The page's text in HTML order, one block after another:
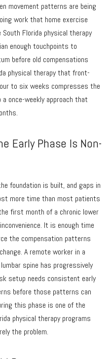
movement patterns are being
work that home exercise
Florida physical therapy
enough touchpoints to
before old compensations
physical therapy that front-
to six weeks compresses the
once-weekly approach that
Early Phase Is Non-
foundation is built, and gaps in
more time than most patients
first month of a chronic lower
It is enough time
the compensation patterns
A remote worker in a
spine has progressively
setup needs consistent early
before those patterns can
this phase is one of the
physical therapy programs
the problem.